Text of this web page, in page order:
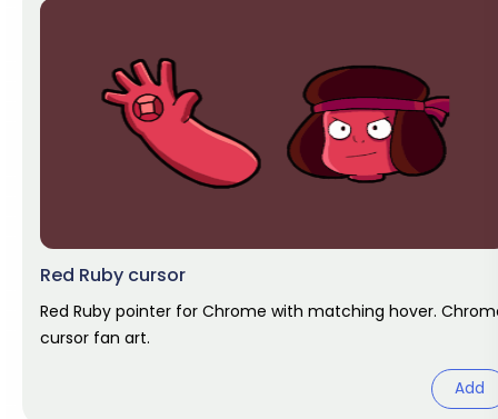
Red Ruby cursor
Red Ruby pointer for Chrome with matching hover.
cursor fan art.
Add